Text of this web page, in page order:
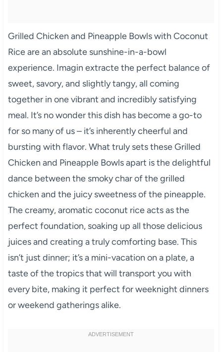
Grilled Chicken and Pineapple Bowls with Coconut
Rice are an absolute sunshine-in-a-bowl
experience. Imagin extracte the perfect balance of
sweet, savory, and slightly tangy, all coming
together in one vibrant and incredibly satisfying
meal. It’s no wonder this dish has become a go-to
for so many of us – it’s inherently cheerful and
bursting with flavor. What truly sets these Grilled
Chicken and Pineapple Bowls apart is the delightful
dance between the smoky char of the grilled
chicken and the juicy sweetness of the pineapple.
The creamy, aromatic coconut rice acts as the
perfect foundation, soaking up all those delicious
juices and creating a truly comforting base. This
isn’t just dinner; it’s a mini-vacation on a plate, a
taste of the tropics that will transport you with
every bite, making it perfect for weeknight dinners
or weekend gatherings alike.